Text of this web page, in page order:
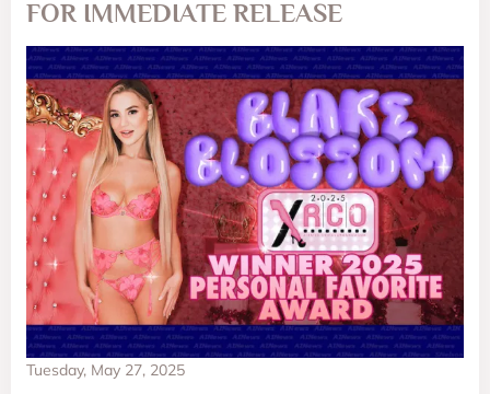
FOR IMMEDIATE RELEASE
Tuesday, May 27, 2025